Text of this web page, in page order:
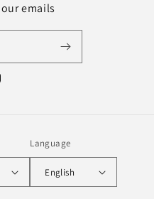
emails
Language
English